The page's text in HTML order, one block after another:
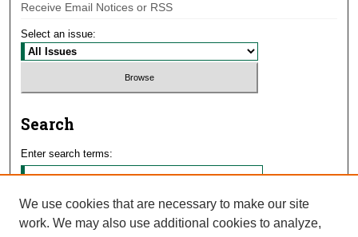
Receive Email Notices or RSS
Select an issue:
Search
Enter search terms:
We use cookies that are necessary to make our site
work. We may also use additional cookies to analyze,